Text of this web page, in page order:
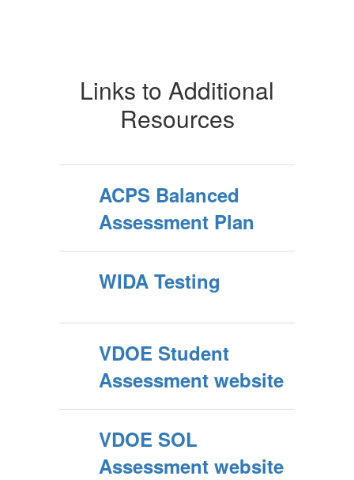
Links to Additional
Resources
ACPS Balanced
Assessment Plan
WIDA Testing
VDOE Student
Assessment website
VDOE SOL
Assessment website